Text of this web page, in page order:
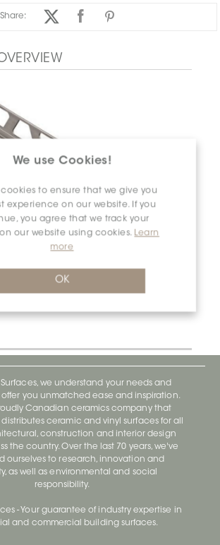
We use Cookies!
cookies to ensure that we give you
experience on our website. If you
you agree that we track your
our website using cookies. Learn
more
OK
Share:
AHKA100TSSG
we understand your needs and
offer you unmatched ease and inspiration.
Canadian ceramics company that
ceramic and vinyl surfaces for all
construction and interior design
the country. Over the last 70 years, we've
ourselves to research, innovation and
as well as environmental and social
responsibility.
- Your guarantee of industry expertise in
and commercial building surfaces.